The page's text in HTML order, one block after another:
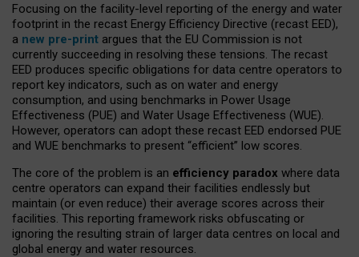
Focusing on the facility-level reporting of the energy and water
footprint in the recast Energy Efficiency Directive (recast EED),
a new pre-print argues that the EU Commission is not
currently succeeding in resolving these tensions. The recast
EED produces specific obligations for data centre operators to
report key indicators, such as on water and energy
consumption, and using benchmarks in Power Usage
Effectiveness (PUE) and Water Usage Effectiveness (WUE).
However, operators can adopt these recast EED endorsed PUE
and WUE benchmarks to present “efficient” low scores.
The core of the problem is an efficiency paradox where data
centre operators can expand their facilities endlessly but
maintain (or even reduce) their average scores across their
facilities. This reporting framework risks obfuscating or
ignoring the resulting strain of larger data centres on local and
global energy and water resources.